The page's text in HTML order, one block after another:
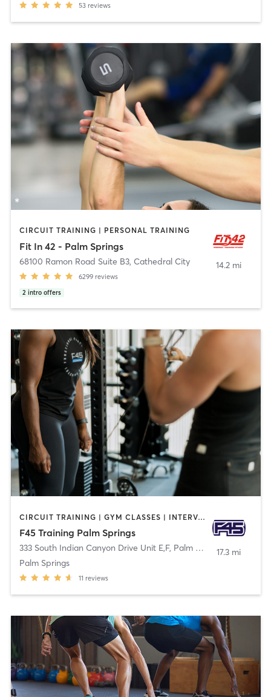
53 reviews
CIRCUIT TRAINING | PERSONAL TRAINING
Fit In 42 - Palm Springs
68100 Ramon Road Suite B3, Cathedral City
6299 reviews
2 intro offers
14.2 mi
CIRCUIT TRAINING | GYM CLASSES | INTERVAL TRAINING
F45 Training Palm Springs
333 South Indian Canyon Drive Unit E,F, Palm Springs
Palm Springs
11 reviews
17.3 mi